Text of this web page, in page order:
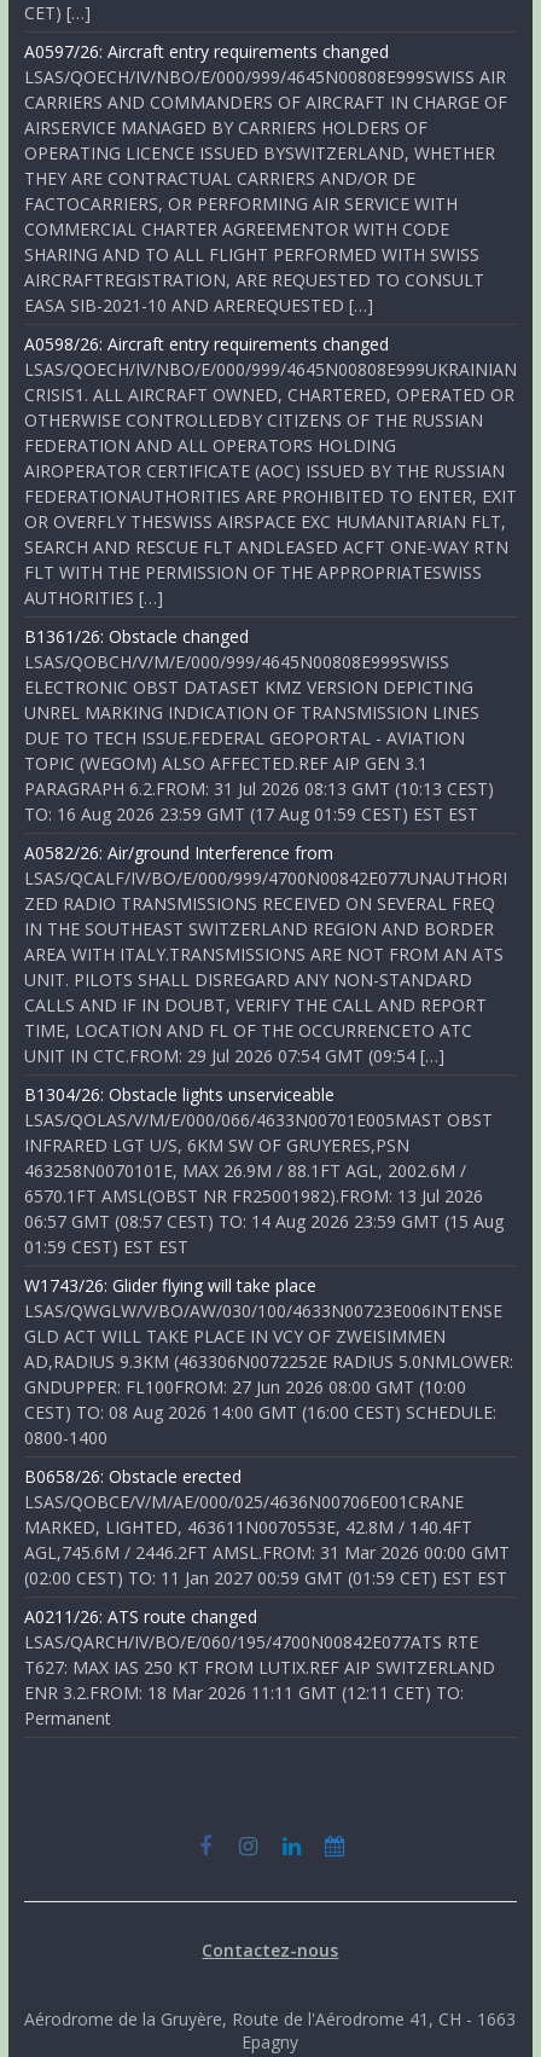
CET) […]
A0597/26: Aircraft entry requirements changed
LSAS/QOECH/IV/NBO/E/000/999/4645N00808E999SWISS AIR
CARRIERS AND COMMANDERS OF AIRCRAFT IN CHARGE OF
AIRSERVICE MANAGED BY CARRIERS HOLDERS OF
OPERATING LICENCE ISSUED BYSWITZERLAND, WHETHER
THEY ARE CONTRACTUAL CARRIERS AND/OR DE
FACTOCARRIERS, OR PERFORMING AIR SERVICE WITH
COMMERCIAL CHARTER AGREEMENTOR WITH CODE
SHARING AND TO ALL FLIGHT PERFORMED WITH SWISS
AIRCRAFTREGISTRATION, ARE REQUESTED TO CONSULT
EASA SIB-2021-10 AND AREREQUESTED […]
A0598/26: Aircraft entry requirements changed
LSAS/QOECH/IV/NBO/E/000/999/4645N00808E999UKRAINIAN
CRISIS1. ALL AIRCRAFT OWNED, CHARTERED, OPERATED OR
OTHERWISE CONTROLLEDBY CITIZENS OF THE RUSSIAN
FEDERATION AND ALL OPERATORS HOLDING
AIROPERATOR CERTIFICATE (AOC) ISSUED BY THE RUSSIAN
FEDERATIONAUTHORITIES ARE PROHIBITED TO ENTER, EXIT
OR OVERFLY THESWISS AIRSPACE EXC HUMANITARIAN FLT,
SEARCH AND RESCUE FLT ANDLEASED ACFT ONE-WAY RTN
FLT WITH THE PERMISSION OF THE APPROPRIATESWISS
AUTHORITIES […]
B1361/26: Obstacle changed
LSAS/QOBCH/V/M/E/000/999/4645N00808E999SWISS
ELECTRONIC OBST DATASET KMZ VERSION DEPICTING
UNREL MARKING INDICATION OF TRANSMISSION LINES
DUE TO TECH ISSUE.FEDERAL GEOPORTAL - AVIATION
TOPIC (WEGOM) ALSO AFFECTED.REF AIP GEN 3.1
PARAGRAPH 6.2.FROM: 31 Jul 2026 08:13 GMT (10:13 CEST)
TO: 16 Aug 2026 23:59 GMT (17 Aug 01:59 CEST) EST EST
A0582/26: Air/ground Interference from
LSAS/QCALF/IV/BO/E/000/999/4700N00842E077UNAUTHORI
ZED RADIO TRANSMISSIONS RECEIVED ON SEVERAL FREQ
IN THE SOUTHEAST SWITZERLAND REGION AND BORDER
AREA WITH ITALY.TRANSMISSIONS ARE NOT FROM AN ATS
UNIT. PILOTS SHALL DISREGARD ANY NON-STANDARD
CALLS AND IF IN DOUBT, VERIFY THE CALL AND REPORT
TIME, LOCATION AND FL OF THE OCCURRENCETO ATC
UNIT IN CTC.FROM: 29 Jul 2026 07:54 GMT (09:54 […]
B1304/26: Obstacle lights unserviceable
LSAS/QOLAS/V/M/E/000/066/4633N00701E005MAST OBST
INFRARED LGT U/S, 6KM SW OF GRUYERES,PSN
463258N0070101E, MAX 26.9M / 88.1FT AGL, 2002.6M /
6570.1FT AMSL(OBST NR FR25001982).FROM: 13 Jul 2026
06:57 GMT (08:57 CEST) TO: 14 Aug 2026 23:59 GMT (15 Aug
01:59 CEST) EST EST
W1743/26: Glider flying will take place
LSAS/QWGLW/V/BO/AW/030/100/4633N00723E006INTENSE
GLD ACT WILL TAKE PLACE IN VCY OF ZWEISIMMEN
AD,RADIUS 9.3KM (463306N0072252E RADIUS 5.0NMLOWER:
GNDUPPER: FL100FROM: 27 Jun 2026 08:00 GMT (10:00
CEST) TO: 08 Aug 2026 14:00 GMT (16:00 CEST) SCHEDULE:
0800-1400
B0658/26: Obstacle erected
LSAS/QOBCE/V/M/AE/000/025/4636N00706E001CRANE
MARKED, LIGHTED, 463611N0070553E, 42.8M / 140.4FT
AGL,745.6M / 2446.2FT AMSL.FROM: 31 Mar 2026 00:00 GMT
(02:00 CEST) TO: 11 Jan 2027 00:59 GMT (01:59 CET) EST EST
A0211/26: ATS route changed
LSAS/QARCH/IV/BO/E/060/195/4700N00842E077ATS RTE
T627: MAX IAS 250 KT FROM LUTIX.REF AIP SWITZERLAND
ENR 3.2.FROM: 18 Mar 2026 11:11 GMT (12:11 CET) TO:
Permanent
Contactez-nous
Aérodrome de la Gruyère, Route de l'Aérodrome 41, CH - 1663
Epagny